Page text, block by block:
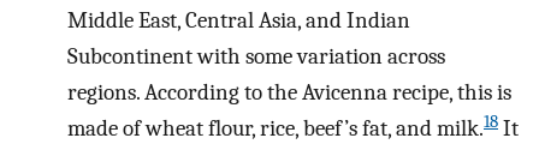
Middle East, Central Asia, and Indian
Subcontinent with some variation across
regions. According to the Avicenna recipe, this is
made of wheat flour, rice, beef’s fat, and milk.18 It